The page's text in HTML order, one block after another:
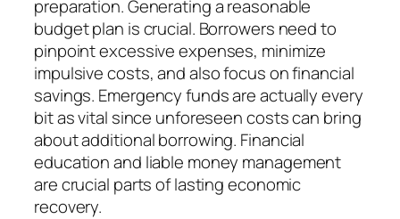
preparation. Generating a reasonable
budget plan is crucial. Borrowers need to
pinpoint excessive expenses, minimize
impulsive costs, and also focus on financial
savings. Emergency funds are actually every
bit as vital since unforeseen costs can bring
about additional borrowing. Financial
education and liable money management
are crucial parts of lasting economic
recovery.